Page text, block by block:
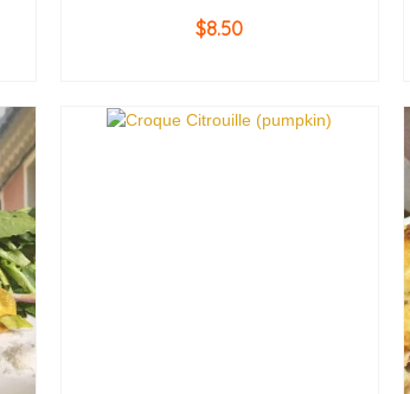
$8.50